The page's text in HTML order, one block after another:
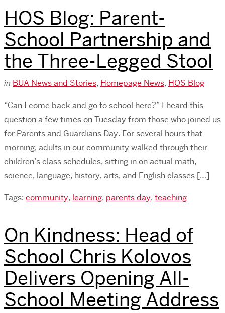
HOS Blog: Parent-
School Partnership and
the Three-Legged Stool
in BUA News and Stories, Homepage News, HOS Blog
“Can I come back and go to school here?” I heard this
question a few times on Tuesday from those who joined us
for Parents and Guardians Day. For several hours that
morning, adults in our community walked through their
children’s class schedules, sitting in on actual math,
science, language, history, arts, and English classes […]
Tags: community, learning, parents day, teaching
On Kindness: Head of
School Chris Kolovos
Delivers Opening All-
School Meeting Address